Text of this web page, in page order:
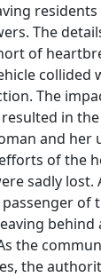
The
of
collided
The
in
and her
of the
sadly lost.
of
behind
the
the